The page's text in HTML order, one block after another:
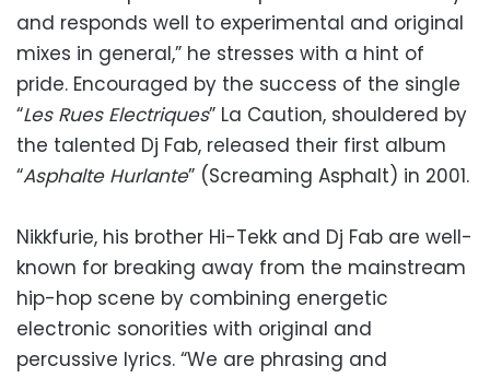
and responds well to experimental and original
mixes in general,” he stresses with a hint of
pride. Encouraged by the success of the single
“Les Rues Electriques” La Caution, shouldered by
the talented Dj Fab, released their first album
“Asphalte Hurlante” (Screaming Asphalt) in 2001.
Nikkfurie, his brother Hi-Tekk and Dj Fab are well-
known for breaking away from the mainstream
hip-hop scene by combining energetic
electronic sonorities with original and
percussive lyrics. “We are phrasing and